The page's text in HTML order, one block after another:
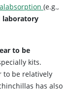
(e.g.,
laboratory
to be
kits.
to be relatively
has also